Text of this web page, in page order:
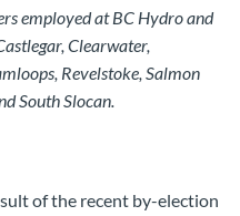
employed at BC Hydro and
Clearwater,
Revelstoke, Salmon
South Slocan.
of the recent by-election